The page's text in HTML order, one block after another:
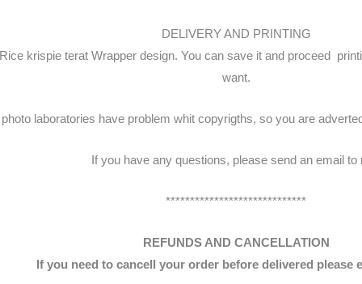
DELIVERY AND PRINTING
krispie terat Wrapper design. You can save it and proceed
want.
laboratories have problem whit copyrigths, so you are
If you have any questions, please send an email to
*****************************
REFUNDS AND CANCELLATION
If you need to cancell your order before delivered please